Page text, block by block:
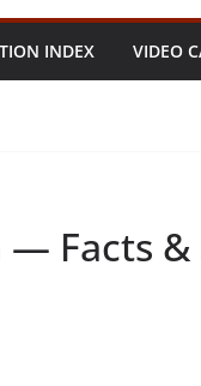
INDEX VIDEO
Facts &